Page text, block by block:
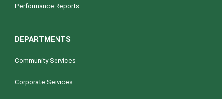
Performance Reports
DEPARTMENTS
Community Services
Corporate Services